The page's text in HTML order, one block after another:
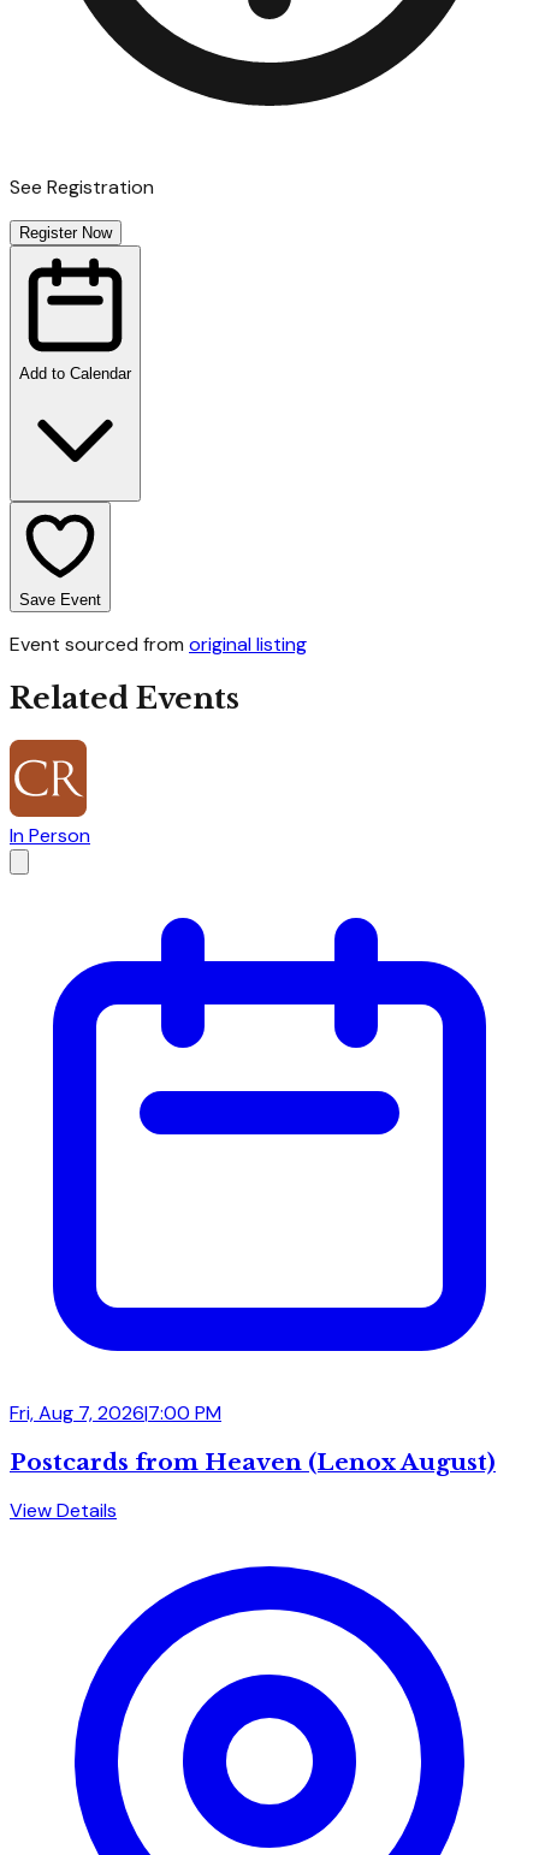
See Registration
Register Now
Add to Calendar
Save Event
Event sourced from original listing
Related Events
In Person
Fri, Aug 7, 2026|7:00 PM
Postcards from Heaven (Lenox August)
View Details